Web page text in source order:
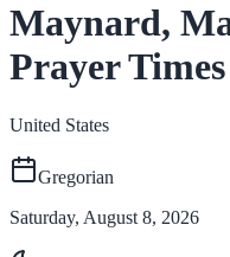
Maynard,
Prayer Times
United States
Gregorian
Saturday, August 8, 2026